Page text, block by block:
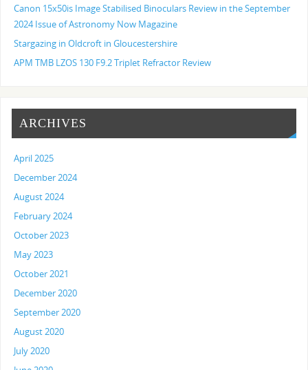
Canon 15x50is Image Stabilised Binoculars Review in the September
2024 Issue of Astronomy Now Magazine
Stargazing in Oldcroft in Gloucestershire
APM TMB LZOS 130 F9.2 Triplet Refractor Review
ARCHIVES
April 2025
December 2024
August 2024
February 2024
October 2023
May 2023
October 2021
December 2020
September 2020
August 2020
July 2020